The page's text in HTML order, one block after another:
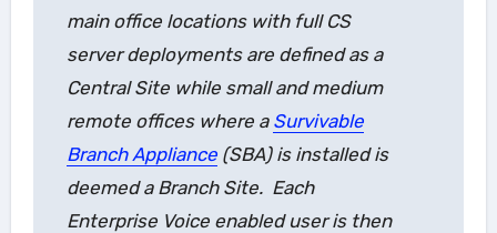
main office locations with full CS
server deployments are defined as a
Central Site while small and medium
remote offices where a Survivable
Branch Appliance(SBA) is installed is
deemed a Branch Site. Each
Enterprise Voice enabled user is then